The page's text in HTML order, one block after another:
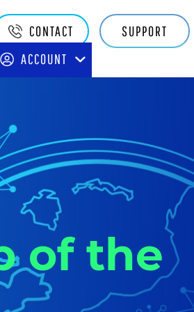
Main
CONTACT
SUPPORT
ACCOUNT
of the